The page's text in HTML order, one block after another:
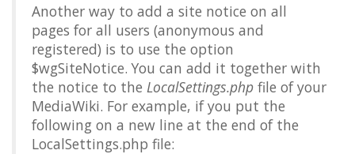
Another way to add a site notice on all
pages for all users (anonymous and
registered) is to use the option
$wgSiteNotice. You can add it together with
the notice to the LocalSettings.php file of your
MediaWiki. For example, if you put the
following on a new line at the end of the
LocalSettings.php file: